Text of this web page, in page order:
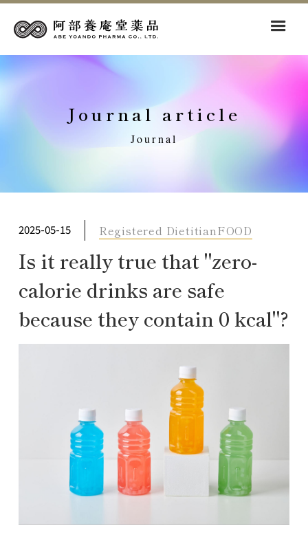
Journal article
Journal
2025-05-15 Registered DietitianFOOD
Is it really true that "zero-
calorie drinks are safe
because they contain 0 kcal"?